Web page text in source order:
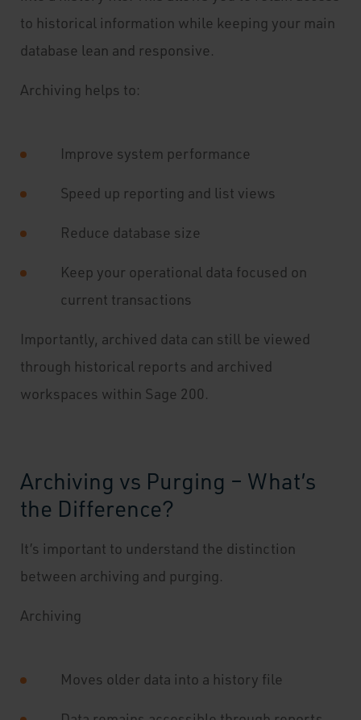
to historical information while keeping your main
database lean and responsive.
Archiving helps to:
Improve system performance
Speed up reporting and list views
Reduce database size
Keep your operational data focused on
current transactions
Importantly, archived data can still be viewed
through historical reports and archived
workspaces within Sage 200.
Archiving vs Purging – What’s
the Difference?
It’s important to understand the distinction
between archiving and purging.
Archiving
Moves older data into a history file